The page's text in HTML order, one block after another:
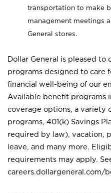
transportation to make
management meetings
General stores.
Dollar General is pleased
programs designed to care
financial well-being of our
Available benefit programs
coverage options, a variety
programs, 401(k) Savings
required by law), vacation,
leave, and many more.
requirements may apply.
careers.dollargeneral.com/